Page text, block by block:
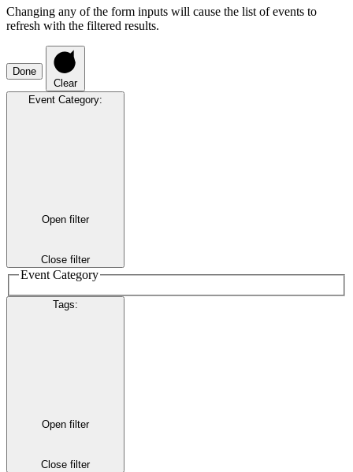
Changing any of the form inputs will cause the list of events to
refresh with the filtered results.
Done
Clear
Event Category:
Open filter
Close filter
Event Category
Tags:
Open filter
Close filter